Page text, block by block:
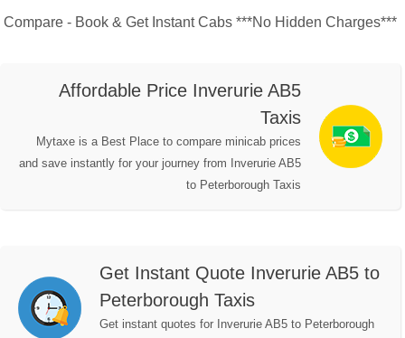
Compare - Book & Get Instant Cabs ***No Hidden Charges***
Affordable Price Inverurie AB5
Taxis
Mytaxe is a Best Place to compare minicab prices
and save instantly for your journey from Inverurie AB5
to Peterborough Taxis
Get Instant Quote Inverurie AB5 to
Peterborough Taxis
Get instant quotes for Inverurie AB5 to Peterborough